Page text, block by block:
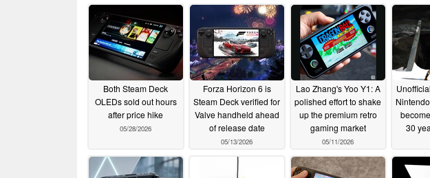
Both Steam Deck
OLEDs sold out hours
after price hike
05/28/2026
Forza Horizon 6 is
Steam Deck verified for
Valve handheld ahead
of release date
05/13/2026
Lao Zhang's Yoo Y1: A
polished effort to shake
up the premium retro
gaming market
05/11/2026
30